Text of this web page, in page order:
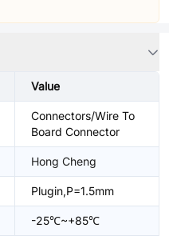
Value
Connectors/Wire To
Board Connector
Hong Cheng
Plugin,P=1.5mm
-25℃~+85℃